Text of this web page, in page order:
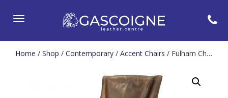
Toggle
Home / Shop / Contemporary / Accent Chairs / Fulham Chesterfield Wing Chair